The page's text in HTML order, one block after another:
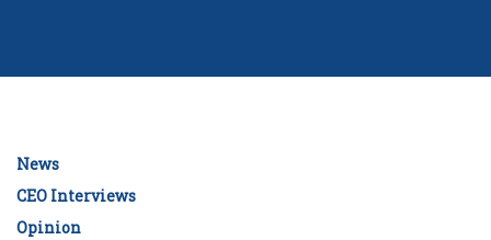
News
CEO Interviews
Opinion